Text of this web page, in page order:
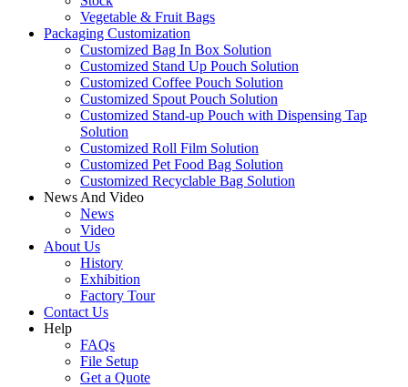
Vegetable & Fruit Bags
Packaging Customization
Customized Bag In Box Solution
Customized Stand Up Pouch Solution
Customized Coffee Pouch Solution
Customized Spout Pouch Solution
Customized Stand-up Pouch with Dispensing Tap
Solution
Customized Roll Film Solution
Customized Pet Food Bag Solution
Customized Recyclable Bag Solution
News And Video
News
Video
About Us
History
Exhibition
Factory Tour
Contact Us
Help
FAQs
File Setup
Get a Quote